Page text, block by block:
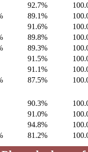
92.7%
89.1%
91.6%
89.8%
89.3%
91.5%
91.1%
87.5%
90.3%
91.0%
94.8%
81.2%